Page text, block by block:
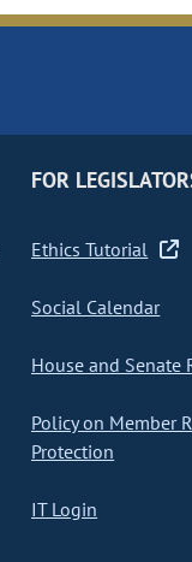
FOR
Ethics Tutorial
Social Calendar
House and Senate
Policy on Member
Protection
IT Login